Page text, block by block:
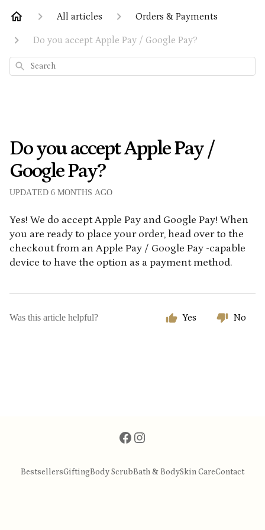
All articles Orders & Payments
Do you accept Apple Pay / Google Pay?
Search
Do you accept Apple Pay /
Google Pay?
UPDATED 6 MONTHS AGO
Yes! We do accept Apple Pay and Google Pay! When
you are ready to place your order, head over to the
checkout from an Apple Pay / Google Pay -capable
device to have the option as a payment method.
Was this article helpful? Yes No
BestsellersGiftingBody ScrubBath & BodySkin CareContact